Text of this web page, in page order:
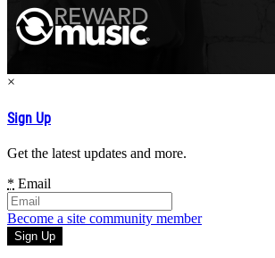
×
Sign Up
Get the latest updates and more.
* Email
Become a site community member